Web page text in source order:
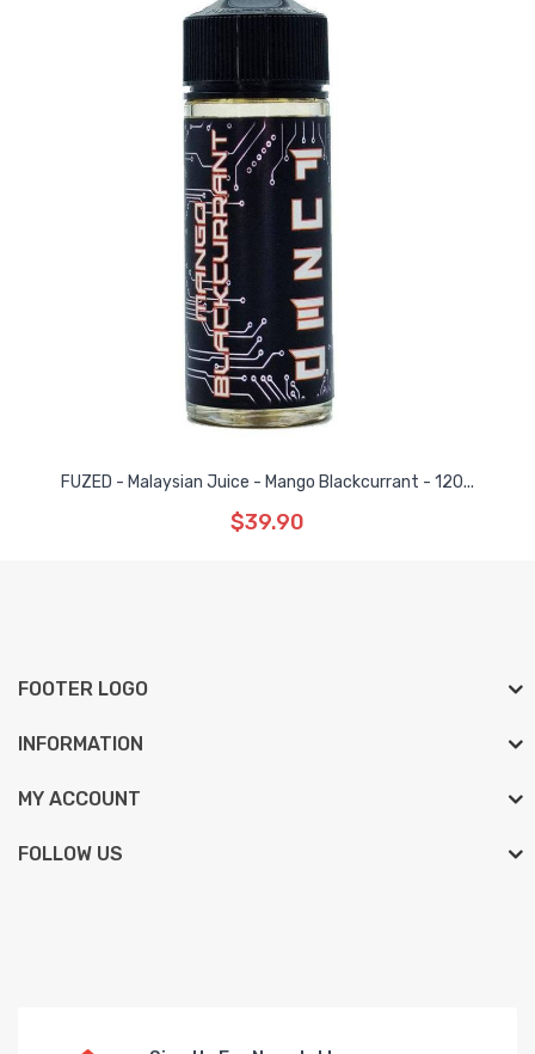
FUZED - Malaysian Juice - Mango Blackcurrant - 120...
$39.90
FOOTER LOGO
INFORMATION
MY ACCOUNT
FOLLOW US